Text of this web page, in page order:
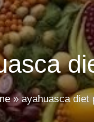
»ayahuasca diet